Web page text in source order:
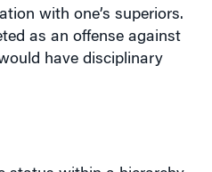
as an offense against
have disciplinary